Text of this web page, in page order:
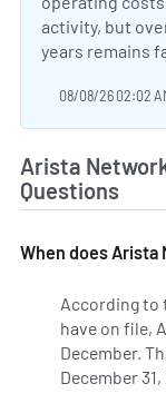
activity, but
years remains
08/08/26 02:02
Arista
Questions
When does Arista
According to
have on file,
December.
December 31,